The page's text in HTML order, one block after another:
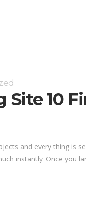
Site 10
and every thing is
instantly. Once you